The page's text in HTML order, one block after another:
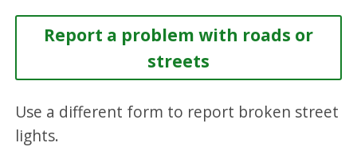
Report a problem with roads or
streets
Use a different form to report broken street
lights.